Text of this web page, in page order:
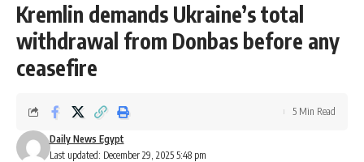
Kremlin demands Ukraine’s total
withdrawal from Donbas before any
ceasefire
Last updated: December 29, 2025 5:48 pm
Daily News Egypt
5 Min Read